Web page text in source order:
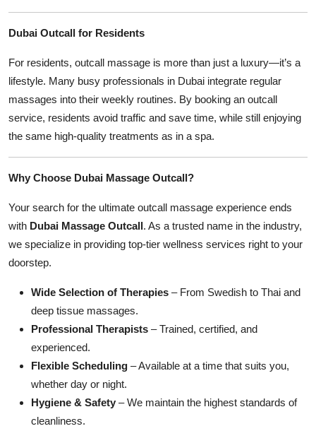
Dubai Outcall for Residents
For residents, outcall massage is more than just a luxury—it’s a
lifestyle. Many busy professionals in Dubai integrate regular
massages into their weekly routines. By booking an outcall
service, residents avoid traffic and save time, while still enjoying
the same high-quality treatments as in a spa.
Why Choose Dubai Massage Outcall?
Your search for the ultimate outcall massage experience ends
with Dubai Massage Outcall. As a trusted name in the industry,
we specialize in providing top-tier wellness services right to your
doorstep.
Wide Selection of Therapies – From Swedish to Thai and
deep tissue massages.
Professional Therapists – Trained, certified, and
experienced.
Flexible Scheduling – Available at a time that suits you,
whether day or night.
Hygiene & Safety – We maintain the highest standards of
cleanliness.